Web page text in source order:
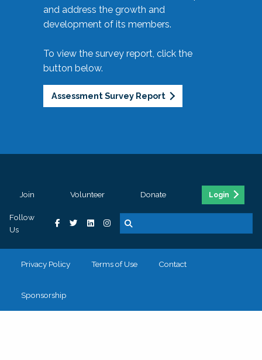
and address the growth and
development of its members.
To view the survey report, click the
button below.
Assessment Survey Report
Join Volunteer Donate Login
Follow
Us
Privacy Policy Terms of Use Contact
Sponsorship